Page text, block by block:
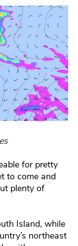
for pretty
to come and
plenty of
Island, while
northeast